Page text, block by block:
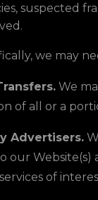
suspected
we may
We
of all or a
Advertisers.
our
of